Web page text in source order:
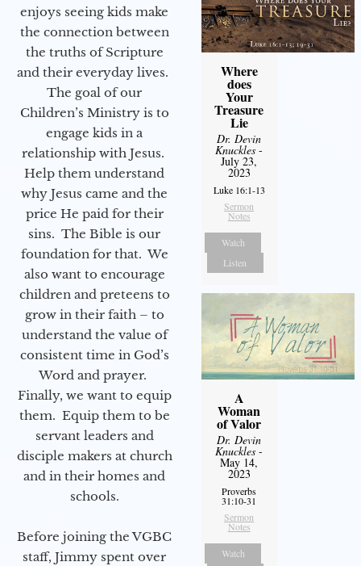
enjoys seeing kids make
the connection between
the truths of Scripture
and their everyday lives.
The goal of our
Children’s Ministry is to
engage kids in a
relationship with Jesus.
Help them understand
why Jesus came and the
price He paid for their
sins. The Bible is our
foundation for that. We
also want to encourage
children and preteens to
grow in their faith – to
understand the value of
consistent time in God’s
Word and prayer.
Finally, we want to equip
them. Equip them to be
servant leaders and
disciple makers at church
and in their homes and
schools.
Before joining the VGBC
staff, Jimmy spent over
Where
does
Your
Treasure
Lie
Dr. Devin
Knuckles -
July 23,
2023
Luke 16:1-13
Sermon
Notes
Watch
Listen
A
Woman
of Valor
Dr. Devin
Knuckles -
May 14,
2023
Proverbs
31:10-31
Sermon
Notes
Watch